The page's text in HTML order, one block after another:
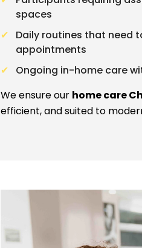
spaces
Daily routines that need
appointments
Ongoing in-home care
We ensure our home care
efficient, and suited to